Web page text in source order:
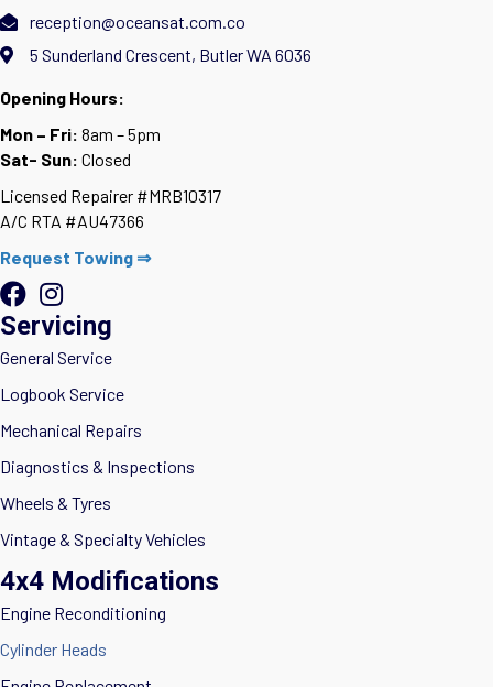
reception@oceansat.com.co
5 Sunderland Crescent, Butler WA 6036
Opening Hours:
Mon – Fri: 8am – 5pm
Sat- Sun: Closed
Licensed Repairer #MRB10317
A/C RTA #AU47366
Request Towing ⇒
Servicing
General Service
Logbook Service
Mechanical Repairs
Diagnostics & Inspections
Wheels & Tyres
Vintage & Specialty Vehicles
4x4 Modifications
Engine Reconditioning
Cylinder Heads